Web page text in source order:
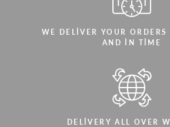
WE DELIVER YOUR ORDERS
AND IN TIME
DELIVERY ALL OVER